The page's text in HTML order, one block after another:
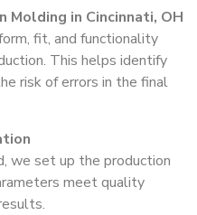
in Cincinnati, OH
fit, and functionality
This helps identify
risk of errors in the final
we set up the production
meet quality